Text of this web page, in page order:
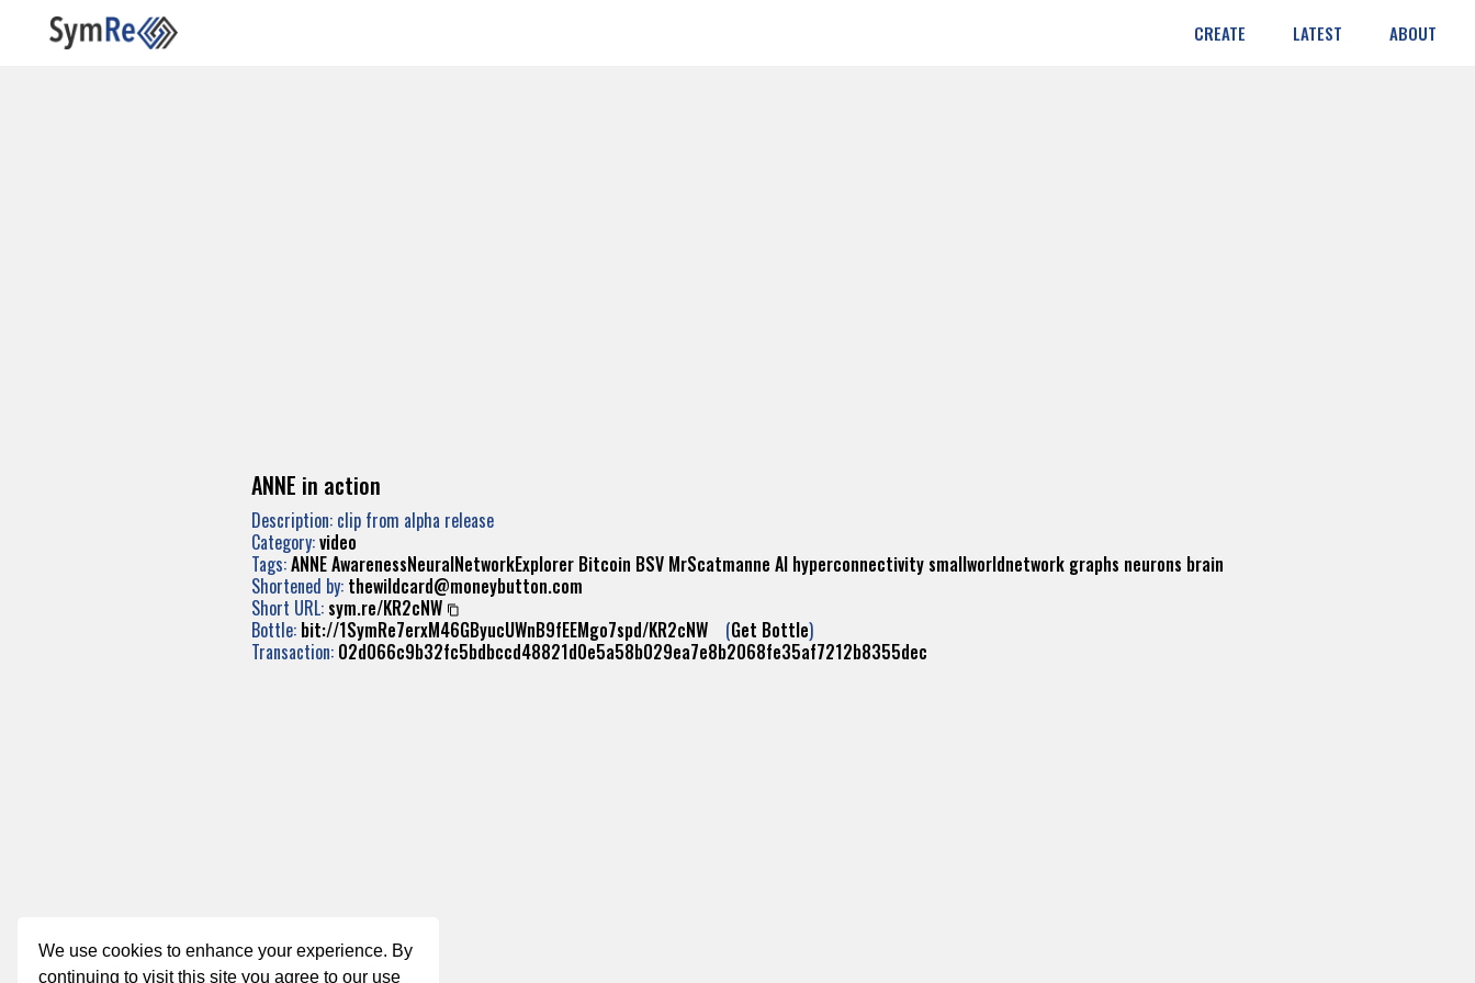
We use cookies to enhance your experience. By
continuing to visit this site you agree to our use
CREATE LATEST ABOUT
ANNE in action
Description: clip from alpha release
Category:video
Tags:ANNEAwarenessNeuralNetworkExplorer Bitcoin BSV MrScatmanne AI hyperconnectivity smallworldnetwork graphs neurons brain
Shortened by: thewildcard@moneybutton.com
Short URL: sym.re/KR2cNW
Bottle: bit://1SymRe7erxM46GByucUWnB9fEEMgo7spd/KR2cNW (Get Bottle)
Transaction: 02d066c9b32fc5bdbccd48821d0e5a58b029ea7e8b2068fe35af7212b8355dec